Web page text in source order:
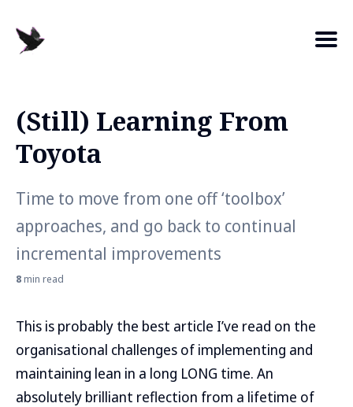
Search
for
(Still) Learning From
Toyota
Time to move from one off ‘toolbox’
approaches, and go back to continual
incremental improvements
8min read
This is probably the best article I’ve read on the
organisational challenges of implementing and
maintaining lean in a long LONG time. An
absolutely brilliant reflection from a lifetime of